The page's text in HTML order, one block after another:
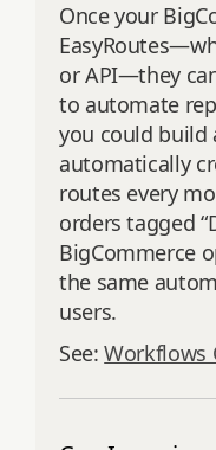
Once your
or API—they
to automate
you could build
automatically
routes every
orders tagged
BigCommerce
the same
users.
See:Workflows